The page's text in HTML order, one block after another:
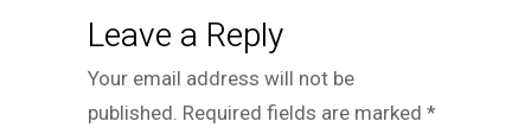
Leave a Reply
Your email address will not be
published. Required fields are marked *